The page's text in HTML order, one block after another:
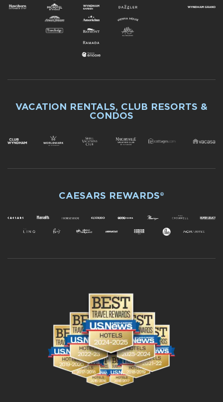
VACATION RENTALS, CLUB RESORTS &
CONDOS
CAESARS REWARDS®